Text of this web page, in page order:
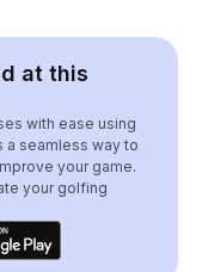
at this
with ease using
a seamless way to
your game.
your golfing